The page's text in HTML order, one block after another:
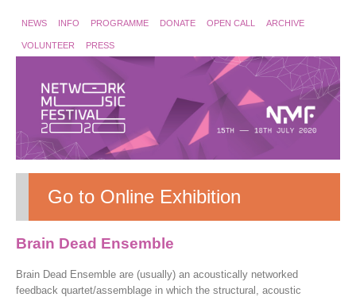
NEWS INFO PROGRAMME DONATE OPEN CALL ARCHIVE
VOLUNTEER PRESS
Go to Online Exhibition
Brain Dead Ensemble
Brain Dead Ensemble are (usually) an acoustically networked
feedback quartet/assemblage in which the structural, acoustic